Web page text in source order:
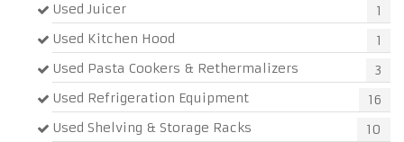
Used Juicer
1
Used Kitchen Hood
1
Used Pasta Cookers & Rethermalizers
3
Used Refrigeration Equipment
16
Used Shelving & Storage Racks
10